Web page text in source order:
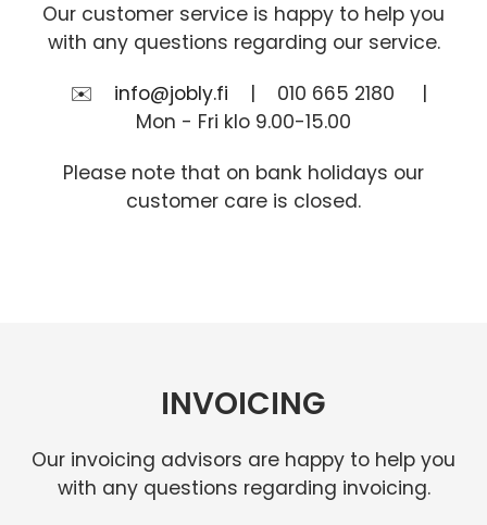
Our customer service is happy to help you
with any questions regarding our service.
✉️ info@jobly.fi | 010 665 2180 |
Mon - Fri klo 9.00-15.00
Please note that on bank holidays our
customer care is closed.
INVOICING
Our invoicing advisors are happy to help you
with any questions regarding invoicing.